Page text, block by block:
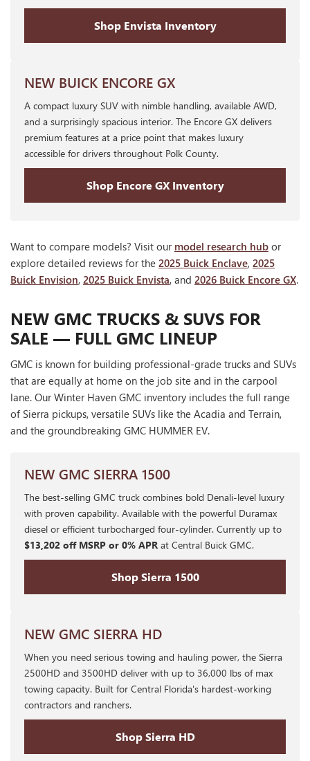
Shop Envista Inventory
NEW BUICK ENCORE GX
A compact luxury SUV with nimble handling, available AWD,
and a surprisingly spacious interior. The Encore GX delivers
premium features at a price point that makes luxury
accessible for drivers throughout Polk County.
Shop Encore GX Inventory
Want to compare models? Visit our model research hub or
explore detailed reviews for the 2025 Buick Enclave, 2025
Buick Envision, 2025 Buick Envista, and 2026 Buick Encore GX.
NEW GMC TRUCKS & SUVS FOR
SALE — FULL GMC LINEUP
GMC is known for building professional-grade trucks and SUVs
that are equally at home on the job site and in the carpool
lane. Our Winter Haven GMC inventory includes the full range
of Sierra pickups, versatile SUVs like the Acadia and Terrain,
and the groundbreaking GMC HUMMER EV.
NEW GMC SIERRA 1500
The best-selling GMC truck combines bold Denali-level luxury
with proven capability. Available with the powerful Duramax
diesel or efficient turbocharged four-cylinder. Currently up to
$13,202 off MSRP or 0% APR at Central Buick GMC.
Shop Sierra 1500
NEW GMC SIERRA HD
When you need serious towing and hauling power, the Sierra
2500HD and 3500HD deliver with up to 36,000 lbs of max
towing capacity. Built for Central Florida's hardest-working
contractors and ranchers.
Shop Sierra HD